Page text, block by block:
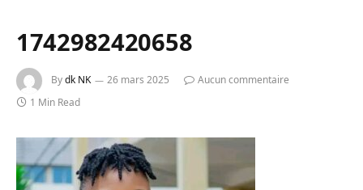
1742982420658
Bydk NK 26 mars 2025
Aucun commentaire
1 Min Read